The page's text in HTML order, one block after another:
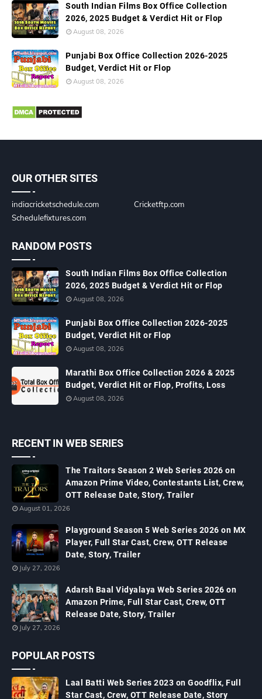
South Indian Films Box Office Collection
2026, 2025 Budget & Verdict Hit or Flop
August 08, 2026
Punjabi Box Office Collection 2026-2025
Budget, Verdict Hit or Flop
August 08, 2026
OUR OTHER SITES
indiacricketschedule.com
Cricketftp.com
Schedulefixtures.com
RANDOM POSTS
South Indian Films Box Office Collection
2026, 2025 Budget & Verdict Hit or Flop
August 08, 2026
Punjabi Box Office Collection 2026-2025
Budget, Verdict Hit or Flop
August 08, 2026
Marathi Box Office Collection 2026 & 2025
Budget, Verdict Hit or Flop, Profits, Loss
August 08, 2026
RECENT IN WEB SERIES
The Traitors Season 2 Web Series 2026 on
Amazon Prime Video, Contestants List, Crew,
OTT Release Date, Story, Trailer
August 01, 2026
Playground Season 5 Web Series 2026 on MX
Player, Full Star Cast, Crew, OTT Release
Date, Story, Trailer
July 27, 2026
Adarsh Baal Vidyalaya Web Series 2026 on
Amazon Prime, Full Star Cast, Crew, OTT
Release Date, Story, Trailer
July 27, 2026
POPULAR POSTS
Laal Batti Web Series 2023 on Goodflix, Full
Star Cast, Crew, OTT Release Date, Story